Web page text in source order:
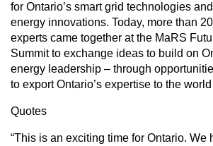
for Ontario’s smart grid technologies
energy innovations. Today, more than
experts came together at the MaRS
Summit to exchange ideas to build on
energy leadership – through
to export Ontario’s expertise to the
Quotes
“This is an exciting time for Ontario. We